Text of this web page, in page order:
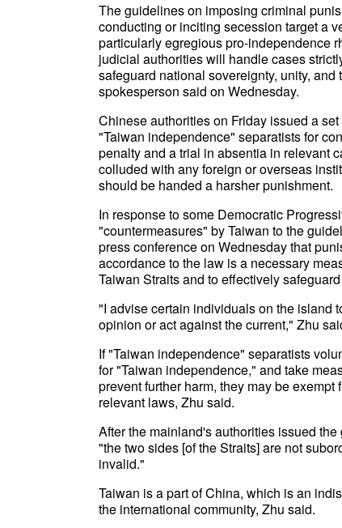
The guidelines on imposing criminal
conducting or inciting secession target a
particularly egregious pro-independence
judicial authorities will handle cases
safeguard national sovereignty, unity,
spokesperson said on Wednesday.
Chinese authorities on Friday issued a
"Taiwan independence" separatists for
penalty and a trial in absentia in relevant
colluded with any foreign or overseas
should be handed a harsher punishment.
In response to some Democratic
"countermeasures" by Taiwan to the
press conference on Wednesday that
accordance to the law is a necessary
Taiwan Straits and to effectively
"I advise certain individuals on the island
opinion or act against the current," Zhu
If "Taiwan independence" separatists
for "Taiwan independence," and take
prevent further harm, they may be
relevant laws, Zhu said.
After the mainland's authorities issued
"the two sides [of the Straits] are not
invalid."
Taiwan is a part of China, which is an
the international community, Zhu said.